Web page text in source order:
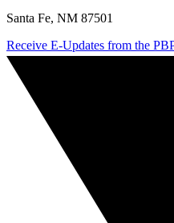
Santa Fe, NM 87501
Receive E-Updates from the